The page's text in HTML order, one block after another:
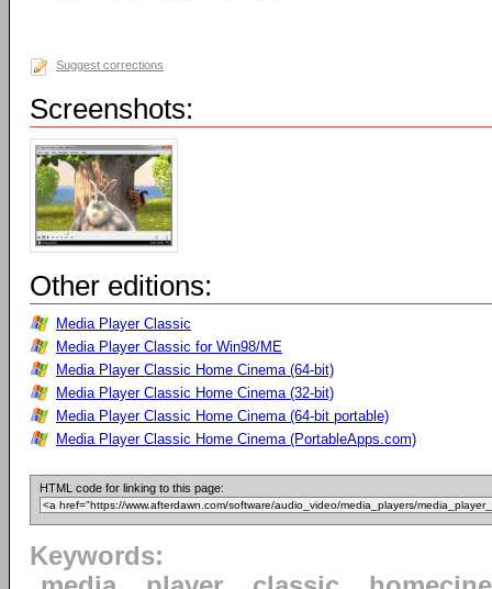
Suggest corrections
Screenshots:
Other editions:
Media Player Classic
Media Player Classic for Win98/ME
Media Player Classic Home Cinema (64-bit)
Media Player Classic Home Cinema (32-bit)
Media Player Classic Home Cinema (64-bit portable)
Media Player Classic Home Cinema (PortableApps.com)
HTML code for linking to this page:
Keywords: